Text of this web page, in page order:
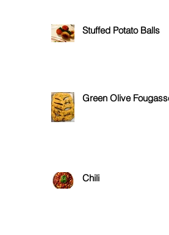
Stuffed Potato Balls
Green Olive
Chili